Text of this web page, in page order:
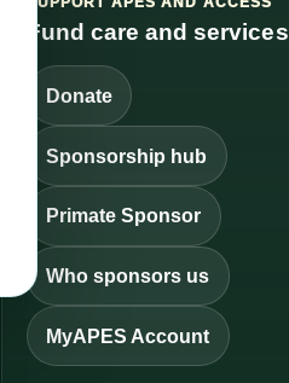
Fund care and services
Donate
Sponsorship hub
Primate Sponsor
Who sponsors us
MyAPES Account